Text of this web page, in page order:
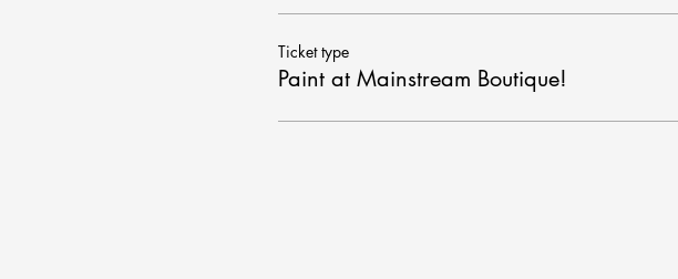
Ticket type
Paint at Mainstream Boutique!